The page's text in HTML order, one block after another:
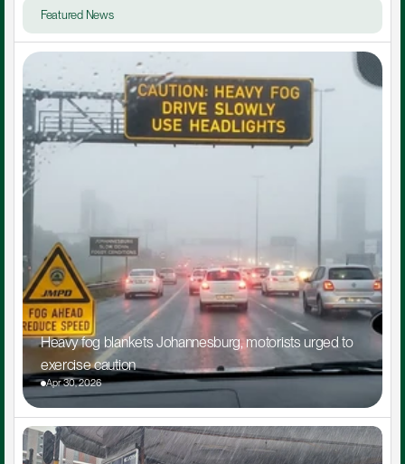
Featured News
Heavy fog blankets Johannesburg, motorists urged to
exercise caution
Apr 30, 2026